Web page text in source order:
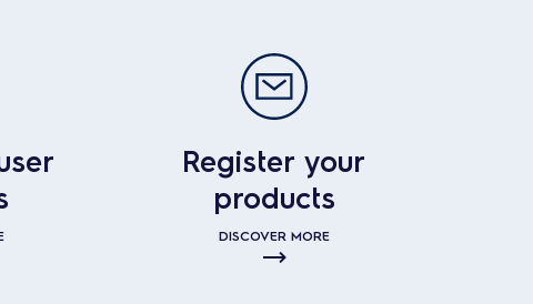
Register your
products
DISCOVER MORE